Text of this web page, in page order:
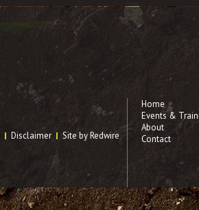
Disclaimer Site by Redwire
Home
Events &
About
Contact